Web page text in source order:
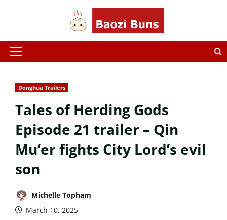
Primary
Donghua Trailers
Tales of Herding Gods
Episode 21 trailer – Qin
Mu’er fights City Lord’s evil
son
Michelle Topham
March 10, 2025